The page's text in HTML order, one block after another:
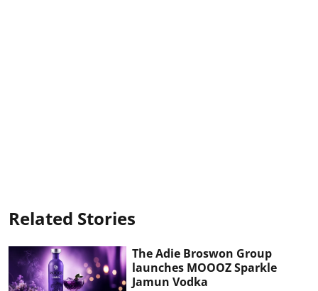
Related Stories
The Adie Broswon Group
launches MOOOZ Sparkle
Jamun Vodka